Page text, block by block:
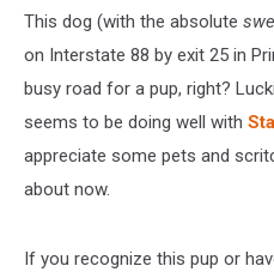
This dog (with the absolute
on Interstate 88 by exit 25 in
busy road for a pup, right?
seems to be doing well with
appreciate some pets and
about now.
If you recognize this pup or